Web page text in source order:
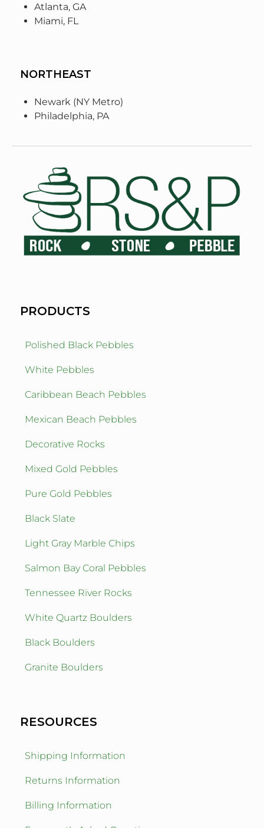
Atlanta, GA
Miami, FL
NORTHEAST
Newark (NY Metro)
Philadelphia, PA
PRODUCTS
Polished Black Pebbles
White Pebbles
Caribbean Beach Pebbles
Mexican Beach Pebbles
Decorative Rocks
Mixed Gold Pebbles
Pure Gold Pebbles
Black Slate
Light Gray Marble Chips
Salmon Bay Coral Pebbles
Tennessee River Rocks
White Quartz Boulders
Black Boulders
Granite Boulders
RESOURCES
Shipping Information
Returns Information
Billing Information